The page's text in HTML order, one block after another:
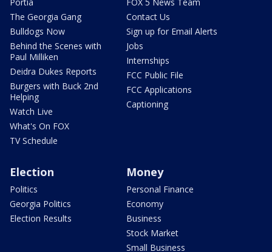
The Georgia Gang
Bulldogs Now
Behind the Scenes with
Paul Milliken
Deidra Dukes Reports
Burgers with Buck 2nd
Helping
Watch Live
What's On FOX
TV Schedule
Contact Us
Sign up for Email Alerts
Jobs
Internships
FCC Public File
FCC Applications
Captioning
Election
Politics
Georgia Politics
Election Results
Money
Personal Finance
Economy
Business
Stock Market
Small Business